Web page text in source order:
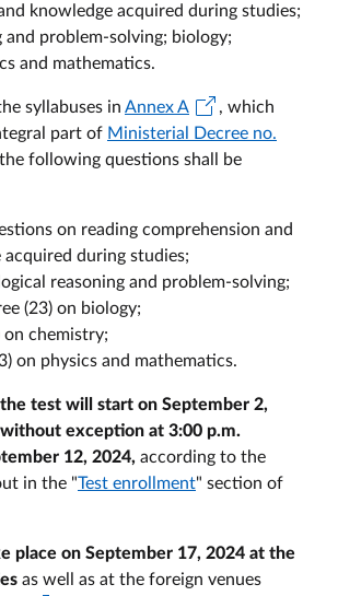
knowledge acquired during studies;
and problem-solving; biology;
and mathematics.
syllabuses in Annex A
, which
part of Ministerial Decree no.
following questions shall be
on reading comprehension and
acquired during studies;
reasoning and problem-solving;
(23) on biology;
on chemistry;
on physics and mathematics.
test will start on September 2,
exception at 3:00 p.m.
12, 2024, according to the
in the "Test enrollment" section of
place on September 17, 2024 at the
as well as at the foreign venues